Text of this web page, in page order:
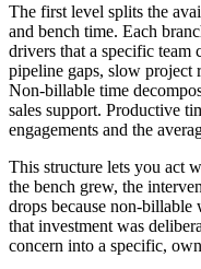
The first level splits the
and bench time. Each
drivers that a specific team
pipeline gaps, slow project
Non-billable time
sales support. Productive
engagements and the
This structure lets you act
the bench grew, the
drops because non-
that investment was
concern into a specific,